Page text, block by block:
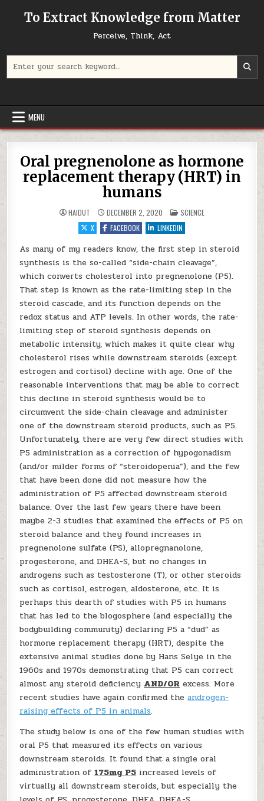
To Extract Knowledge from Matter
Perceive, Think, Act
MENU
Oral pregnenolone as hormone
replacement therapy (HRT) in
humans
HAIDUT DECEMBER 2, 2020 POSTED IN
SCIENCE
X
FACEBOOK LINKEDIN
As many of my readers know, the first step in steroid
synthesis is the so-called “side-chain cleavage”,
which converts cholesterol into pregnenolone (P5).
That step is known as the rate-limiting step in the
steroid cascade, and its function depends on the
redox status and ATP levels. In other words, the rate-
limiting step of steroid synthesis depends on
metabolic intensity, which makes it quite clear why
cholesterol rises while downstream steroids (except
estrogen and cortisol) decline with age. One of the
reasonable interventions that may be able to correct
this decline in steroid synthesis would be to
circumvent the side-chain cleavage and administer
one of the downstream steroid products, such as P5.
Unfortunately, there are very few direct studies with
P5 administration as a correction of hypogonadism
(and/or milder forms of “steroidopenia”), and the few
that have been done did not measure how the
administration of P5 affected downstream steroid
balance. Over the last few years there have been
maybe 2-3 studies that examined the effects of P5 on
steroid balance and they found increases in
pregnenolone sulfate (PS), allopregnanolone,
progesterone, and DHEA-S, but no changes in
androgens such as testosterone (T), or other steroids
such as cortisol, estrogen, aldosterone, etc. It is
perhaps this dearth of studies with P5 in humans
that has led to the blogosphere (and especially the
bodybuilding community) declaring P5 a “dud” as
hormone replacement therapy (HRT), despite the
extensive animal studies done by Hans Selye in the
1960s and 1970s demonstrating that P5 can correct
almost any steroid deficiency AND/OR excess. More
recent studies have again confirmed theandrogen-
raising effects of P5 in animals.
The study below is one of the few human studies with
oral P5 that measured its effects on various
downstream steroids. It found that a single oral
administration of175mg P5 increased levels of
virtually all downstream steroids, but especially the